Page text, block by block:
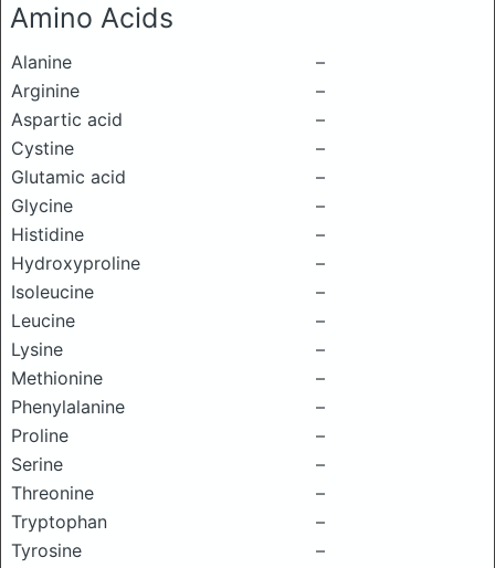
Amino Acids
Alanine
–
Arginine
–
Aspartic acid
–
Cystine
–
Glutamic acid
–
Glycine
–
Histidine
–
Hydroxyproline
–
Isoleucine
–
Leucine
–
Lysine
–
Methionine
–
Phenylalanine
–
Proline
–
Serine
–
Threonine
–
Tryptophan
–
Tyrosine
–